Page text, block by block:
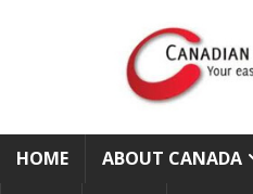
HOME ABOUT CANADA